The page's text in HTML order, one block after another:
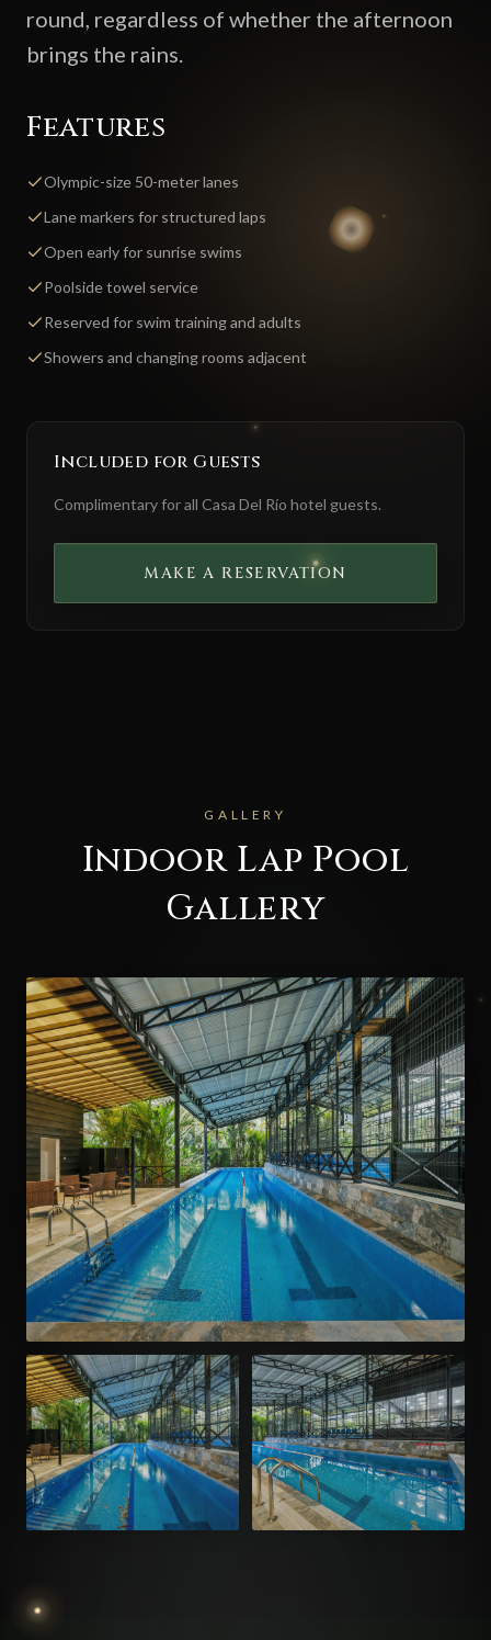
round, regardless of whether the afternoon
brings the rains.
Features
Olympic-size 50-meter lanes
Lane markers for structured laps
Open early for sunrise swims
Poolside towel service
Reserved for swim training and adults
Showers and changing rooms adjacent
Included for Guests
Complimentary for all Casa Del Río hotel guests.
MAKE A RESERVATION
GALLERY
Indoor Lap Pool
Gallery